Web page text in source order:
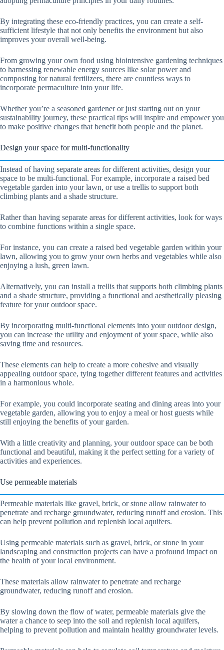
By integrating these eco-friendly practices, you can create a self-
sufficient lifestyle that not only benefits the environment but also
improves your overall well-being.
From growing your own food using biointensive gardening techniques
to harnessing renewable energy sources like solar power and
composting for natural fertilizers, there are countless ways to
incorporate permaculture into your life.
Whether you’re a seasoned gardener or just starting out on your
sustainability journey, these practical tips will inspire and empower you
to make positive changes that benefit both people and the planet.
Design your space for multi-functionality
Instead of having separate areas for different activities, design your
space to be multi-functional. For example, incorporate a raised bed
vegetable garden into your lawn, or use a trellis to support both
climbing plants and a shade structure.
Rather than having separate areas for different activities, look for ways
to combine functions within a single space.
For instance, you can create a raised bed vegetable garden within your
lawn, allowing you to grow your own herbs and vegetables while also
enjoying a lush, green lawn.
Alternatively, you can install a trellis that supports both climbing plants
and a shade structure, providing a functional and aesthetically pleasing
feature for your outdoor space.
By incorporating multi-functional elements into your outdoor design,
you can increase the utility and enjoyment of your space, while also
saving time and resources.
These elements can help to create a more cohesive and visually
appealing outdoor space, tying together different features and activities
in a harmonious whole.
For example, you could incorporate seating and dining areas into your
vegetable garden, allowing you to enjoy a meal or host guests while
still enjoying the benefits of your garden.
With a little creativity and planning, your outdoor space can be both
functional and beautiful, making it the perfect setting for a variety of
activities and experiences.
Use permeable materials
Permeable materials like gravel, brick, or stone allow rainwater to
penetrate and recharge groundwater, reducing runoff and erosion. This
can help prevent pollution and replenish local aquifers.
Using permeable materials such as gravel, brick, or stone in your
landscaping and construction projects can have a profound impact on
the health of your local environment.
These materials allow rainwater to penetrate and recharge
groundwater, reducing runoff and erosion.
By slowing down the flow of water, permeable materials give the
water a chance to seep into the soil and replenish local aquifers,
helping to prevent pollution and maintain healthy groundwater levels.